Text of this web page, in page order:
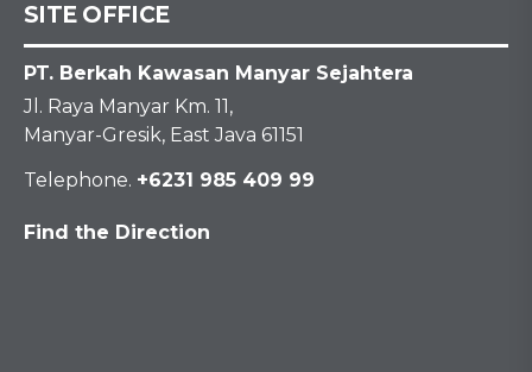
SITE OFFICE
PT. Berkah Kawasan Manyar Sejahtera
Jl. Raya Manyar Km. 11,
Manyar-Gresik, East Java 61151
Telephone. +6231 985 409 99
Find the Direction